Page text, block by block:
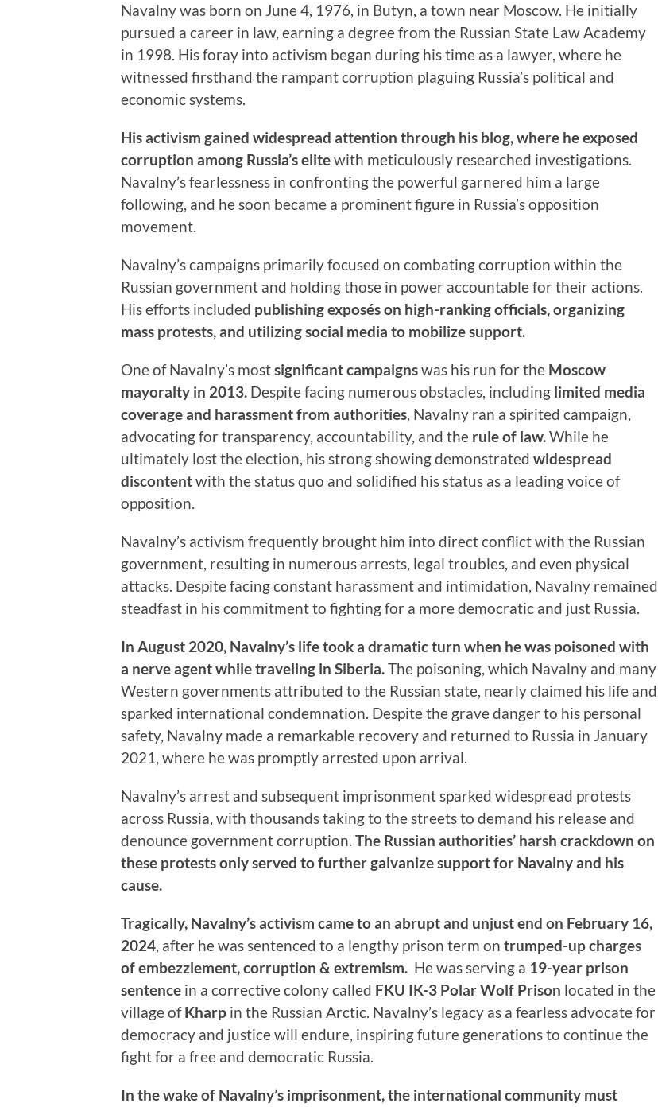
Navalny was born on June 4, 1976, in Butyn, a town near Moscow. He initially
pursued a career in law, earning a degree from the Russian State Law Academy
in 1998. His foray into activism began during his time as a lawyer, where he
witnessed firsthand the rampant corruption plaguing Russia’s political and
economic systems.
His activism gained widespread attention through his blog, where he exposed
corruption among Russia’s elitewith meticulously researched investigations.
Navalny’s fearlessness in confronting the powerful garnered him a large
following, and he soon became a prominent figure in Russia’s opposition
movement.
Navalny’s campaigns primarily focused on combating corruption within the
Russian government and holding those in power accountable for their actions.
His efforts included publishing exposés on high-ranking officials, organizing
mass protests, and utilizing social media to mobilize support.
One of Navalny’s mostsignificant campaignswas his run for the Moscow
mayoralty in 2013. Despite facing numerous obstacles, including limited media
coverage and harassment from authorities, Navalny ran a spirited campaign,
advocating for transparency, accountability, and the rule of law.While he
ultimately lost the election, his strong showing demonstrated widespread
discontentwith the status quo and solidified his status as a leading voice of
opposition.
Navalny’s activism frequently brought him into direct conflict with the Russian
government, resulting in numerous arrests, legal troubles, and even physical
attacks. Despite facing constant harassment and intimidation, Navalny remained
steadfast in his commitment to fighting for a more democratic and just Russia.
In August 2020, Navalny’s life took a dramatic turn when he was poisoned with
a nerve agent while traveling in Siberia.The poisoning, which Navalny and many
Western governments attributed to the Russian state, nearly claimed his life and
sparked international condemnation. Despite the grave danger to his personal
safety, Navalny made a remarkable recovery and returned to Russia in January
2021, where he was promptly arrested upon arrival.
Navalny’s arrest and subsequent imprisonment sparked widespread protests
across Russia, with thousands taking to the streets to demand his release and
denounce government corruption. The Russian authorities’ harsh crackdown on
these protests only served to further galvanize support for Navalny and his
cause.
Tragically, Navalny’s activism came to an abrupt and unjust end on February 16,
2024, after he was sentenced to a lengthy prison term on trumped-up charges
of embezzlement, corruption & extremism. He was serving a 19-year prison
sentence in a corrective colony called FKU IK-3 Polar Wolf Prison located in the
village ofKharp in the Russian Arctic. Navalny’s legacy as a fearless advocate for
democracy and justice will endure, inspiring future generations to continue the
fight for a free and democratic Russia.
In the wake of Navalny’s imprisonment, the international community must